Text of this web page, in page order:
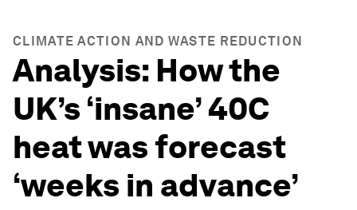
CLIMATE ACTION AND WASTE REDUCTION
Analysis: How the
UK’s ‘insane’ 40C
heat was forecast
‘weeks in advance’